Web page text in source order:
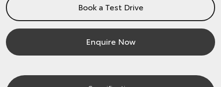
Book a Test Drive
Enquire Now